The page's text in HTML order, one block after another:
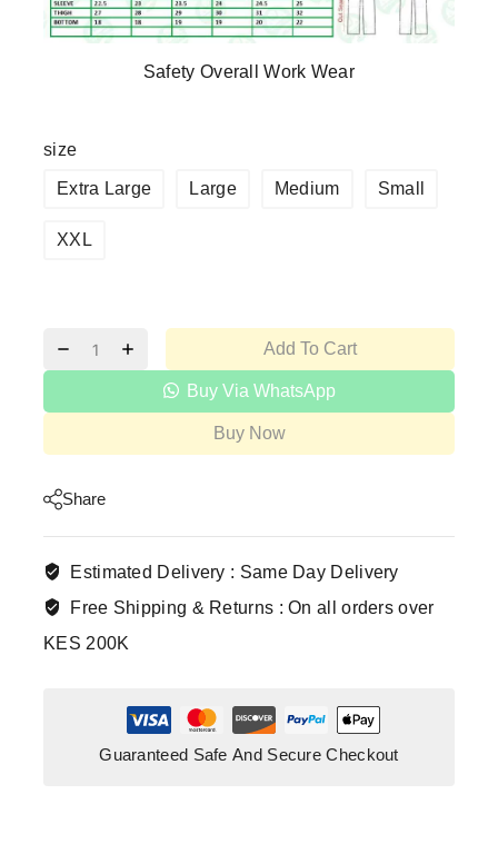
Safety Overall Work Wear
size
Extra Large Large Medium Small
XXL
Add To Cart
Buy Via WhatsApp
Buy Now
Share
Estimated Delivery : Same Day Delivery
Free Shipping & Returns :On all orders over
KES 200K
Guaranteed Safe And Secure Checkout